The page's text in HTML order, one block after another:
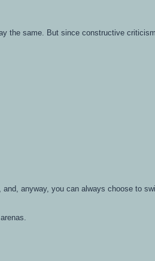
the same. But since constructive
anyway, you can always choose to